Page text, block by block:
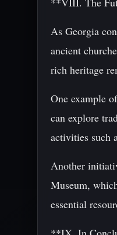
As Georgia
ancient
rich heritage
One example
can explore
activities such
Another
Museum,
essential